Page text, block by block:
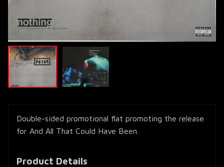
Double-sided promotional flat promoting the release
for And All That Could Have Been.
Product Details